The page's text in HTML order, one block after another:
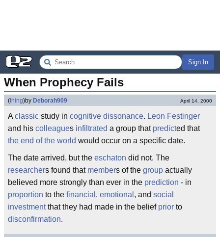
Sign In
When Prophecy Fails
(thing)by Deborah909 April 14, 2000
A classic study in cognitive dissonance. Leon Festinger
and his colleagues infiltrated a group that predicted that
the end of the world would occur on a specific date.
The date arrived, but the eschaton did not. The
researchers found that members of the group actually
believed more strongly than ever in the prediction - in
proportion to the financial , emotional , and social
investmentthat they had made in the belief prior to
disconfirmation.